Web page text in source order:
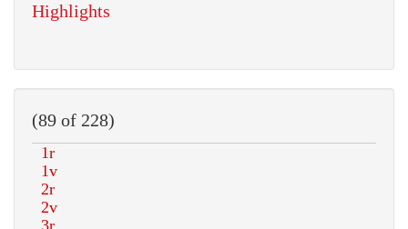
Highlights
(89 of 228)